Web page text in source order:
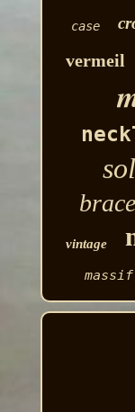
case
vermeil
vintage
massif